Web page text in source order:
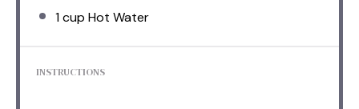
1 cup Hot Water
INSTRUCTIONS